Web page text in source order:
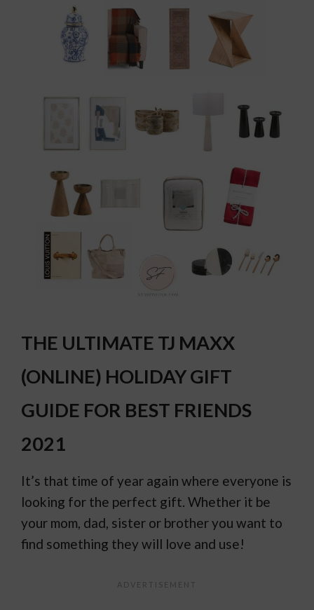
THE ULTIMATE TJ MAXX
(ONLINE) HOLIDAY GIFT
GUIDE FOR BEST FRIENDS
2021
It’s that time of year again where everyone is
looking for the perfect gift. Whether it be
your mom, dad, sister or brother you want to
find something they will love and use!